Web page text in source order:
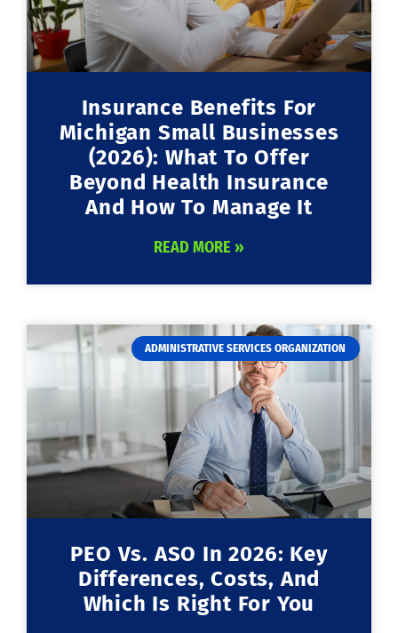
Insurance Benefits For
Michigan Small Businesses
(2026): What To Offer
Beyond Health Insurance
And How To Manage It
READ MORE »
ADMINISTRATIVE SERVICES ORGANIZATION
PEO Vs. ASO In 2026: Key
Differences, Costs, And
Which Is Right For You